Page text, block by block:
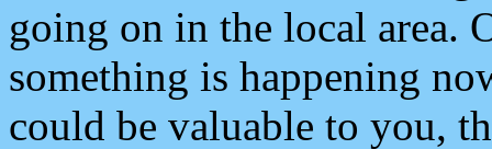
going on in the local area.
something is happening
could be valuable to you,